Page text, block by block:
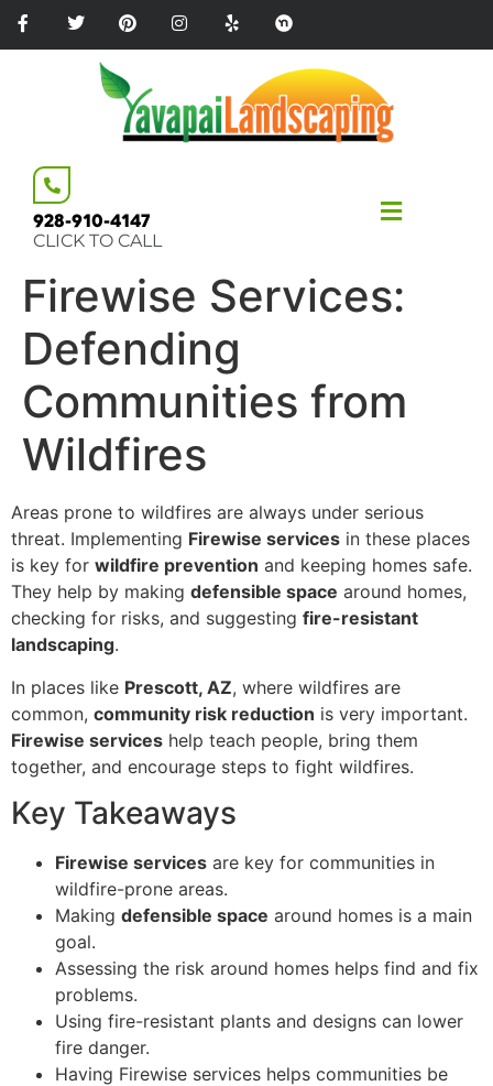
Please
note:
accessibility
system.
928-910-4147
CLICK TO CALL
Firewise Services:
Defending
Communities from
Wildfires
Areas prone to wildfires are always under serious
threat. Implementing Firewise services in these places
is key for wildfire prevention and keeping homes safe.
They help by making defensible space around homes,
checking for risks, and suggesting fire-resistant
landscaping.
In places like Prescott, AZ, where wildfires are
common, community risk reduction is very important.
Firewise services help teach people, bring them
together, and encourage steps to fight wildfires.
Key Takeaways
Firewise services are key for communities in
wildfire-prone areas.
Making defensible space around homes is a main
goal.
Assessing the risk around homes helps find and fix
problems.
Using fire-resistant plants and designs can lower
fire danger.
Having Firewise services helps communities be